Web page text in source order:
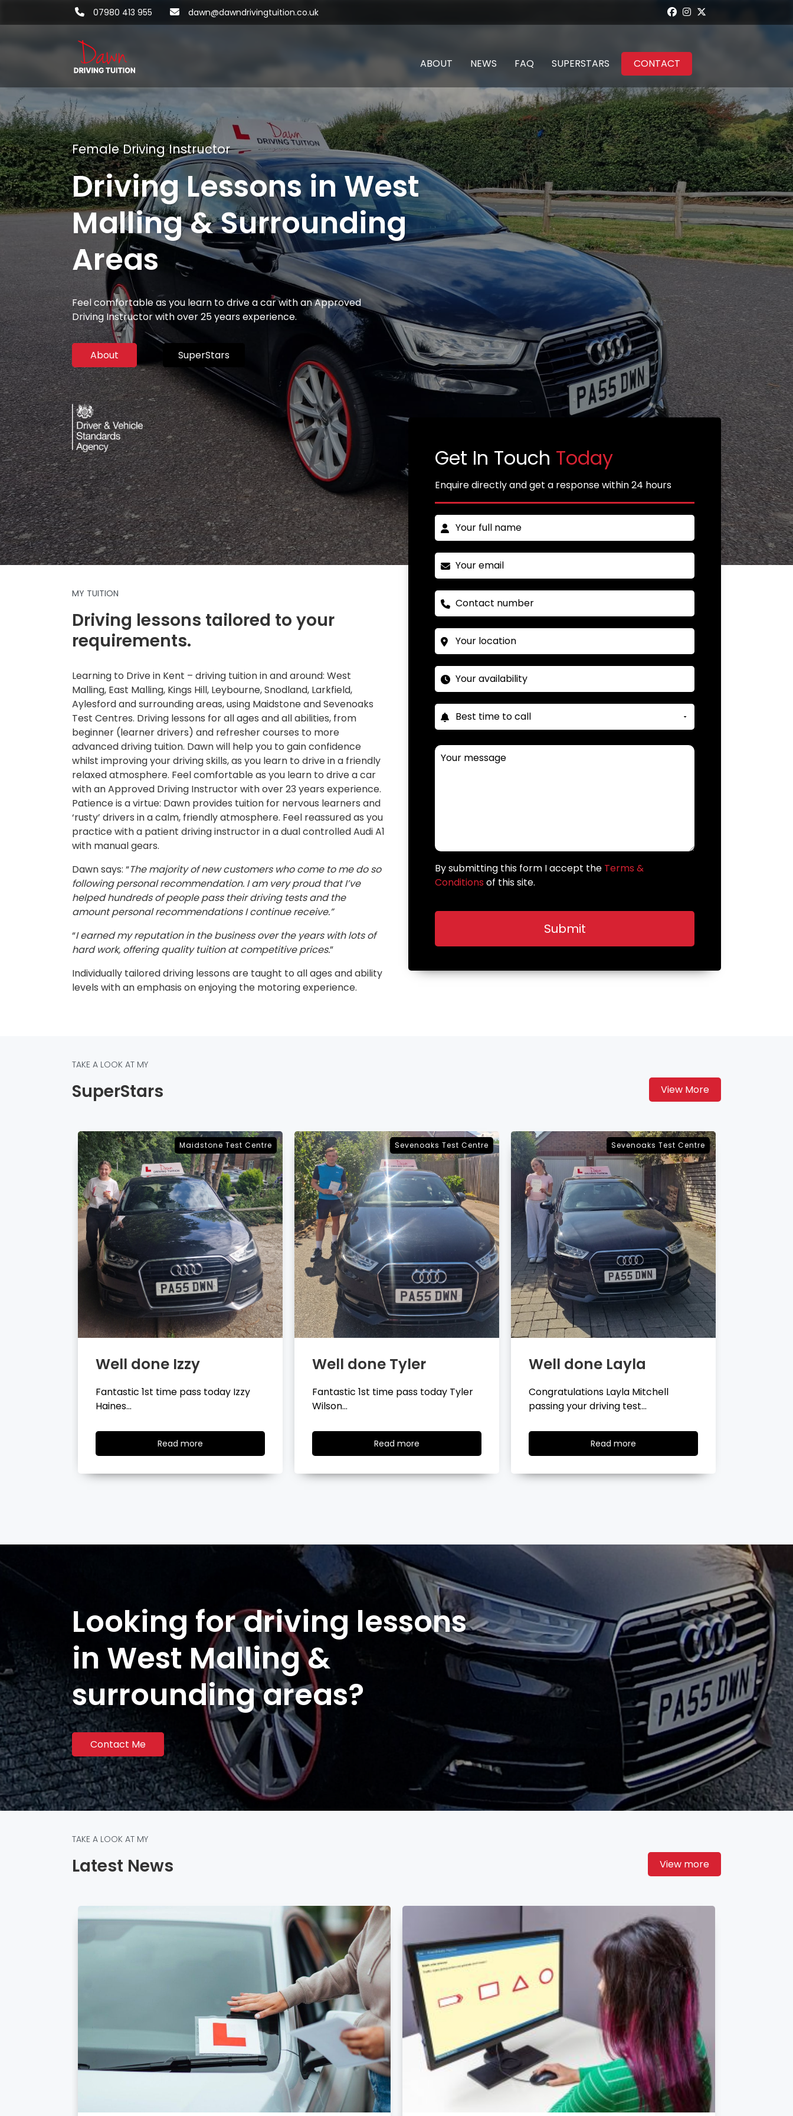
07980 413 955 dawn@dawndrivingtuition.co.uk
ABOUT NEWS FAQ SUPERSTARS CONTACT
Female Driving Instructor
Driving Lessons in West
Malling & Surrounding
Areas
Feel comfortable as you learn to drive a car with an Approved
Driving Instructor with over 25 years experience.
About SuperStars
MY TUITION
Driving lessons tailored to your
requirements.
Learning to Drive in Kent – driving tuition in and around: West
Malling, East Malling, Kings Hill, Leybourne, Snodland, Larkfield,
Aylesford and surrounding areas, using Maidstone and Sevenoaks
Test Centres. Driving lessons for all ages and all abilities, from
beginner (learner drivers) and refresher courses to more
advanced driving tuition. Dawn will help you to gain confidence
whilst improving your driving skills, as you learn to drive in a friendly
relaxed atmosphere. Feel comfortable as you learn to drive a car
with an Approved Driving Instructor with over 23 years experience.
Patience is a virtue: Dawn provides tuition for nervous learners and
‘rusty’ drivers in a calm, friendly atmosphere. Feel reassured as you
practice with a patient driving instructor in a dual controlled Audi A1
with manual gears.
Dawn says: “The majority of new customers who come to me do so
following personal recommendation. I am very proud that I’ve
helped hundreds of people pass their driving tests and the
amount personal recommendations I continue receive.”
“I earned my reputation in the business over the years with lots of
hard work, offering quality tuition at competitive prices.”
Individually tailored driving lessons are taught to all ages and ability
levels with an emphasis on enjoying the motoring experience.
Get In Touch Today
Enquire directly and get a response within 24 hours
By submitting this form I accept the Terms &
Conditions of this site.
TAKE A LOOK AT MY
SuperStars View More
Sevenoaks Test Centre
Well done Tyler
Fantastic 1st time pass today Tyler
Wilson…
Read more
more
Sevenoaks Test Centre
Well done Layla
Congratulations Layla Mitchell
passing your driving test…
Read more
more
Maidstone Test Centre
Well done Georgina
Congratulations Georgina Ball
passing your driving test…
Read more
more
Looking for driving lessons
in West Malling &
surrounding areas?
Contact Me
TAKE A LOOK AT MY
Latest News View more